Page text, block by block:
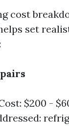
cost
set
$200 -